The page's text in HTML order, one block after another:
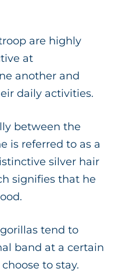
are highly
at
another and
daily activities.
between the
is referred to as a
silver hair
signifies that he
tend to
band at a certain
to stay.